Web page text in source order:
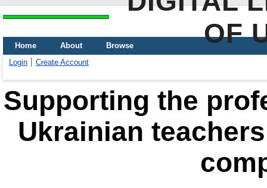
OF
Home About
Browse
Login
Create Account
Supporting the
Ukrainian